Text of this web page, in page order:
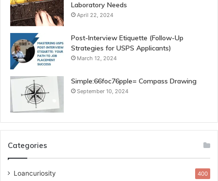
Laboratory Needs
April 22, 2024
Post-Interview Etiquette (Follow-Up
Strategies for USPS Applicants)
March 12, 2024
Simple:66foc76pple= Compass Drawing
September 10, 2024
Categories
Loancuriosity 400